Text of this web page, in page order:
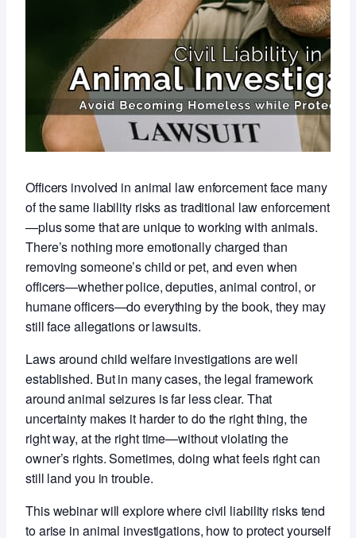
Officers involved in animal law enforcement face many
of the same liability risks as traditional law enforcement
—plus some that are unique to working with animals.
There’s nothing more emotionally charged than
removing someone’s child or pet, and even when
officers—whether police, deputies, animal control, or
humane officers—do everything by the book, they may
still face allegations or lawsuits.
Laws around child welfare investigations are well
established. But in many cases, the legal framework
around animal seizures is far less clear. That
uncertainty makes it harder to do the right thing, the
right way, at the right time—without violating the
owner’s rights. Sometimes, doing what feels right can
still land you in trouble.
This webinar will explore where civil liability risks tend
to arise in animal investigations, how to protect yourself